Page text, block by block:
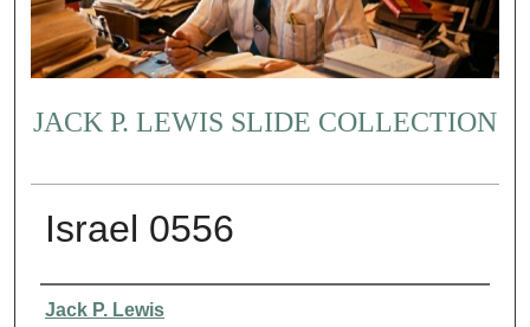
JACK P. LEWIS SLIDE COLLECTION
Israel 0556
Creator
Jack P. Lewis